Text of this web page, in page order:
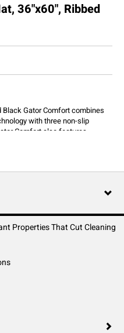
36"x60", Ribbed
Gator Comfort combines
with three non-slip
Comfort also features
transitions.
Properties That Cut Cleaning